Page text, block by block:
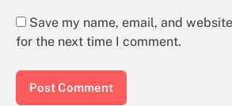
Save my name, email, and
for the next time I comment.